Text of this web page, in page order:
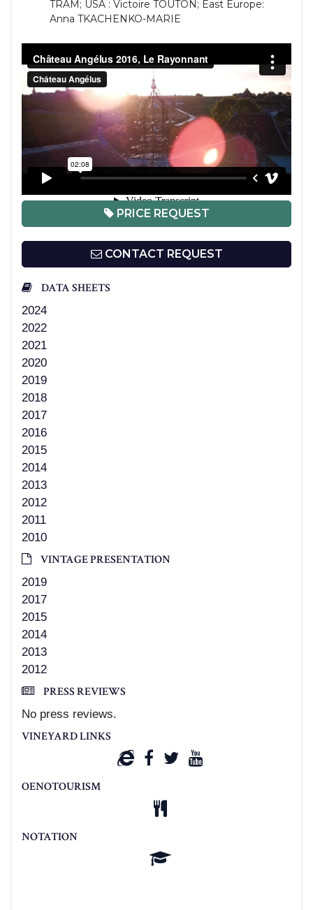
TRAM; USA : Victoire TOUTON; East Europe:
Anna TKACHENKO-MARIE
PRICE REQUEST
CONTACT REQUEST
DATA SHEETS
2024
2022
2021
2020
2019
2018
2017
2016
2015
2014
2013
2012
2011
2010
VINTAGE PRESENTATION
2019
2017
2015
2014
2013
2012
PRESS REVIEWS
No press reviews.
VINEYARD LINKS
OENOTOURISM
NOTATION